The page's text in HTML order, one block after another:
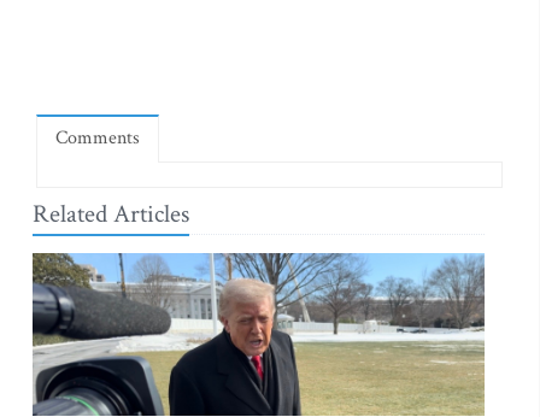
Comments
Related Articles